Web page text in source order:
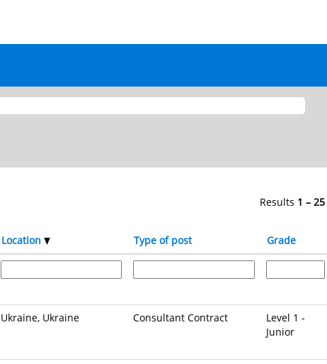
Results 1 – 25
Location Type of post Grade
Ukraine, Ukraine Consultant Contract
Level 1 -
Junior